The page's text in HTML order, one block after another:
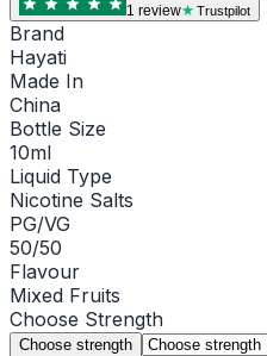
1 review Trustpilot
Brand
Hayati
Made In
China
Bottle Size
10ml
Liquid Type
Nicotine Salts
PG/VG
50/50
Flavour
Mixed Fruits
Choose Strength
Choose strength